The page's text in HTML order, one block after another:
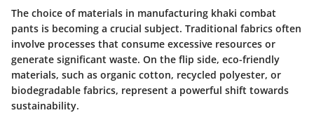
The choice of materials in manufacturing khaki combat
pants is becoming a crucial subject. Traditional fabrics often
involve processes that consume excessive resources or
generate significant waste. On the flip side, eco-friendly
materials, such as organic cotton, recycled polyester, or
biodegradable fabrics, represent a powerful shift towards
sustainability.